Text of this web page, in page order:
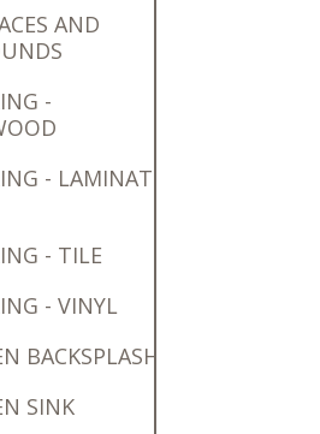
AND
-
- LAMINATE
- TILE
- VINYL
BACKSPLASH
SINK